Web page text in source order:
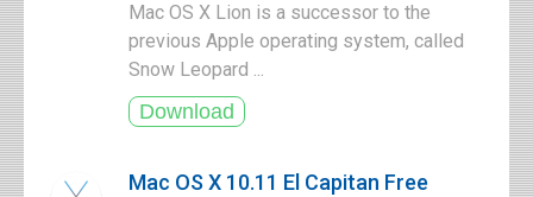
Mac OS X Lion is a successor to the
previous Apple operating system, called
Snow Leopard ...
Mac OS X 10.11 El Capitan Free